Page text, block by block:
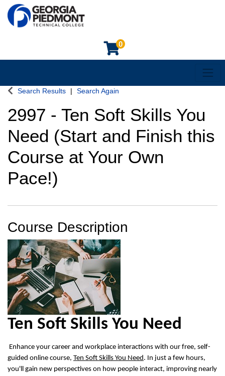
0
Search Results Search Again
2997 - Ten Soft Skills You
Need (Start and Finish this
Course at Your Own
Pace!)
Course Description
Ten Soft Skills You Need
Enhance your career and workplace interactions with our free, self-
guided online course, Ten Soft Skills You Need. In just a few hours,
you'll gain new perspectives on how people interact, improving nearly